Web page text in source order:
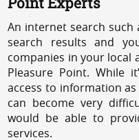
An internet search
search results and
companies in your local
Pleasure Point. While
access to information
can become very
would be able to
services.